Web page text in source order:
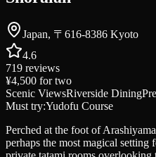
Japan, 〒616-8386 Kyoto
4.6
719 reviews
¥4,500 for two
Scenic ViewsRiverside Dining
Must try:Yudofu Course
Perched at the foot of
perhaps the most magical